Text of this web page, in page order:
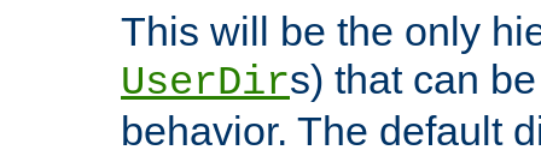
This will be the only
UserDirs) that can
behavior. The default